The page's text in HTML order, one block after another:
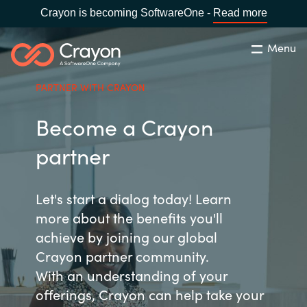
Crayon is becoming SoftwareOne - Read more
Menu
VÆLG EN CRAYON-LOKATION
Africa
Australia
Austria
Søg Luk
Services
Softwarepartnere
Channel Partner
Viden
Lokation:Denmark
PARTNER WITH CRAYON
Become a Crayon
partner
Let's start a dialog today! Learn
more about the benefits you'll
achieve by joining our global
Crayon partner community.
With an understanding of your
offerings, Crayon can help take your